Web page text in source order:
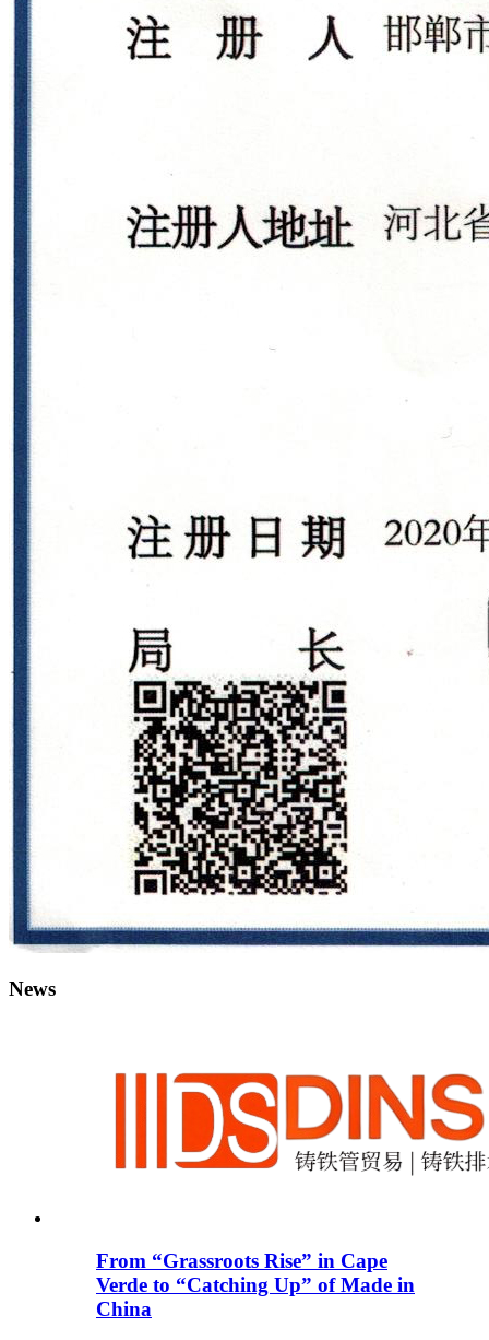
News
From “Grassroots Rise” in Cape
Verde to “Catching Up” of Made in
China